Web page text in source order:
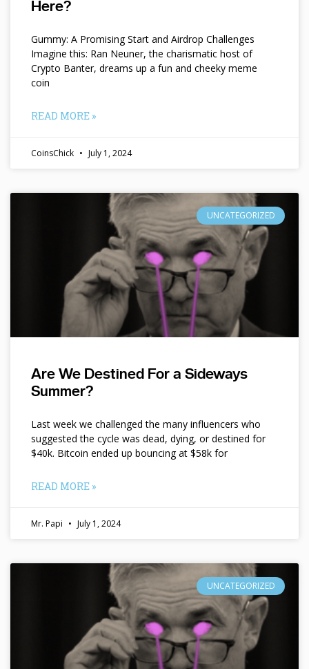
Here?
Gummy: A Promising Start and Airdrop Challenges
Imagine this: Ran Neuner, the charismatic host of
Crypto Banter, dreams up a fun and cheeky meme
coin
READ MORE »
CoinsChick July 1, 2024
UNCATEGORIZED
Are We Destined For a Sideways
Summer?
Last week we challenged the many influencers who
suggested the cycle was dead, dying, or destined for
$40k. Bitcoin ended up bouncing at $58k for
READ MORE »
Mr. Papi July 1, 2024
UNCATEGORIZED